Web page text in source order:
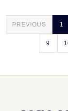
PREVIOUS 1
9